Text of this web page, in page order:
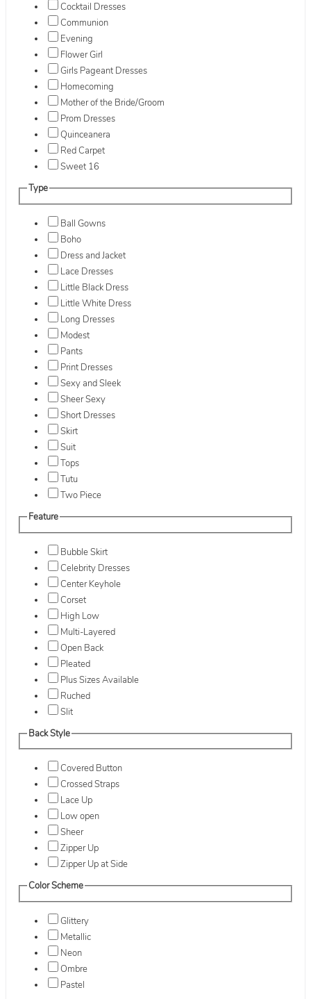
Cocktail Dresses
Communion
Evening
Flower Girl
Girls Pageant Dresses
Homecoming
Mother of the Bride/Groom
Prom Dresses
Quinceanera
Red Carpet
Sweet 16
Type
Ball Gowns
Boho
Dress and Jacket
Lace Dresses
Little Black Dress
Little White Dress
Long Dresses
Modest
Pants
Print Dresses
Sexy and Sleek
Sheer Sexy
Short Dresses
Skirt
Suit
Tops
Tutu
Two Piece
Feature
Bubble Skirt
Celebrity Dresses
Center Keyhole
Corset
High Low
Multi-Layered
Open Back
Pleated
Plus Sizes Available
Ruched
Slit
Back Style
Covered Button
Crossed Straps
Lace Up
Low open
Sheer
Zipper Up
Zipper Up at Side
Color Scheme
Glittery
Metallic
Neon
Ombre
Pastel